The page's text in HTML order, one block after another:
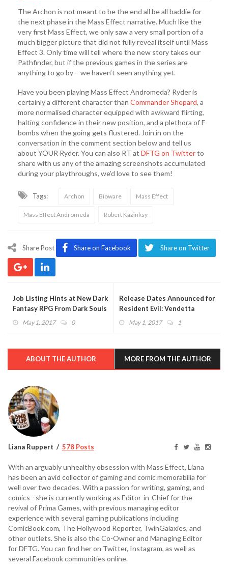
The Archon is not meant to be the end all be all baddie for
the next phase in the Mass Effect narrative. Much like the
very first Mass Effect, we only saw a very small portion of a
much bigger picture that did not fully reveal itself until Mass
Effect 3. Only time will tell where the new story takes our
Pathfinder, but if the previous games in the series are
anything to go by – we haven’t seen anything yet.
Have you been playing Mass Effect Andromeda? Ryder is
certainly a different character than Commander Shepard, a
more normalised character equipped with awkward flirting,
halting confidence in their new position, and a plethora of F
bombs when the going gets flustered. Join in on the
conversation in the comment section below and tell us
about YOUR Ryder. You can also RT at DFTG on Twitterto
share with us any of the amazing screenshots accumulated
during your playthroughs, we’d love to see them!
Tags: Archon Bioware Mass Effect
Mass Effect Andromeda Robert Kazinksy
Share Post Share on Facebook Share on Twitter
Job Listing Hints at New Dark
Fantasy RPG From Dark Souls
Developer
May 1, 2017 0
Release Dates Announced for
Resident Evil: Vendetta
Digital and DVD/Blu-Ray
May 1, 2017 1
ABOUT THE AUTHOR MORE FROM THE AUTHOR
Liana Ruppert 578 Posts
With an arguably unhealthy obsession with Mass Effect, Liana
has been an avid collector of gaming and comic memorabilia for
well over two decades. With a passion for writing, gaming, and
comics - she is currently working as Editor-in-Chief for the
revival of Prima Games, with previous managing editor
experience with several gaming publications including
ComicBook.com, The Hollywood Reporter, TwinGalaxies, and
other outlets. She is also the Co-Owner and Managing Editor
for DFTG. You can find her on Twitter, Instagram, as well as
several Facebook communities online.